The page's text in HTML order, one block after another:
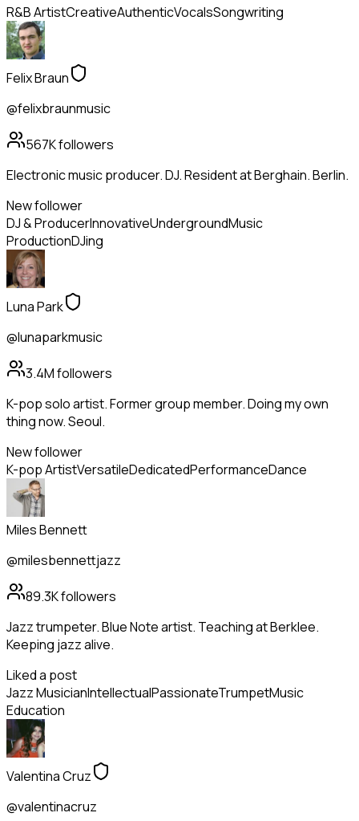
R&B ArtistCreativeAuthenticVocalsSongwriting
Felix Braun
@felixbraunmusic
567Kfollowers
Electronic music producer. DJ. Resident at Berghain. Berlin.
New follower
DJ & ProducerInnovativeUndergroundMusic
ProductionDJing
Luna Park
@lunaparkmusic
3.4Mfollowers
K-pop solo artist. Former group member. Doing my own
thing now. Seoul.
New follower
K-pop ArtistVersatileDedicatedPerformanceDance
Miles Bennett
@milesbennettjazz
89.3Kfollowers
Jazz trumpeter. Blue Note artist. Teaching at Berklee.
Keeping jazz alive.
Liked a post
Jazz MusicianIntellectualPassionateTrumpetMusic
Education
Valentina Cruz
@valentinacruz